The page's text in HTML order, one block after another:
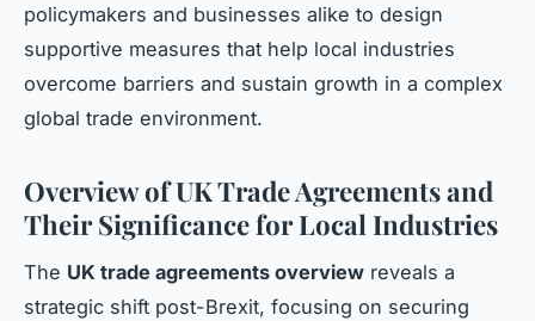
policymakers and businesses alike to design
supportive measures that help local industries
overcome barriers and sustain growth in a complex
global trade environment.
Overview of UK Trade Agreements and
Their Significance for Local Industries
The UK trade agreements overview reveals a
strategic shift post-Brexit, focusing on securing